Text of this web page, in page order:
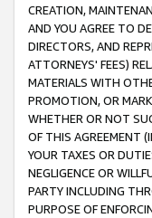
CREATION,
AND YOU AGREE TO
DIRECTORS, AND
ATTORNEYS' FEES)
MATERIALS WITH
PROMOTION, OR
WHETHER OR NOT
OF THIS AGREEMENT
YOUR TAXES OR
NEGLIGENCE OR
PARTY INCLUDING
PURPOSE OF